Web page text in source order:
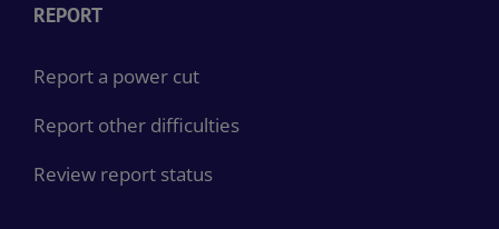
REPORT
Report a power cut
Report other difficulties
Review report status